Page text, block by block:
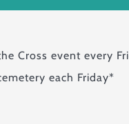
Cross event every
each Friday*